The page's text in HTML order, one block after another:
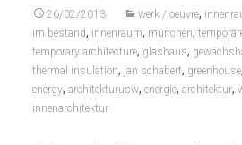
26/02/2013 werk / oeuvre,
im bestand, innenraum, münchen,
temporary architecture, glashaus,
thermal insulation, jan schabert, greenhouse,
energy, architekturusw, energie, architektur,
innenarchitektur